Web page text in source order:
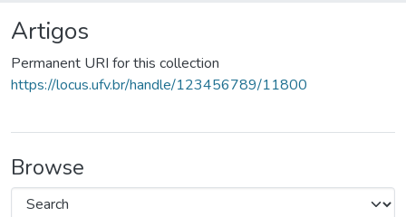
Artigos
Permanent URI for this collection
https://locus.ufv.br/handle/123456789/11800
Browse